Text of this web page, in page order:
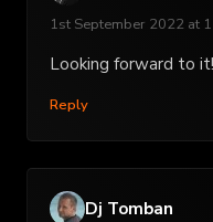
1st September 2022 at
Looking forward to it!
Reply
Dj Tomban